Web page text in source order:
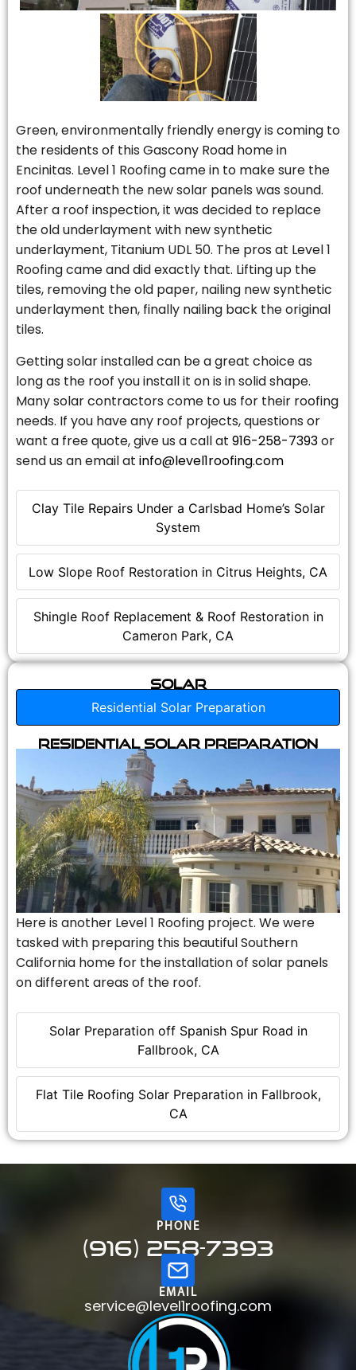
Clay Tile Repairs Under a Carlsbad Home’s Solar
System
Low Slope Roof Restoration in Citrus Heights, CA
Shingle Roof Replacement & Roof Restoration in
Cameron Park, CA
Green, environmentally friendly energy is coming to
the residents of this Gascony Road home in
Encinitas. Level 1 Roofing came in to make sure the
roof underneath the new solar panels was sound.
After a roof inspection, it was decided to replace
the old underlayment with new synthetic
underlayment, Titanium UDL 50. The pros at Level 1
Roofing came and did exactly that. Lifting up the
tiles, removing the old paper, nailing new synthetic
underlayment then, finally nailing back the original
tiles.
Getting solar installed can be a great choice as
long as the roof you install it on is in solid shape.
Many solar contractors come to us for their roofing
needs. If you have any roof projects, questions or
want a free quote, give us a call at 916-258-7393or
send us an email at info@level1roofing.com
Solar
Residential Solar Preparation
Solar Preparation off Spanish Spur Road in
Fallbrook, CA
Flat Tile Roofing Solar Preparation in Fallbrook,
CA
Residential Solar Preparation
Here is another Level 1 Roofing project. We were
tasked with preparing this beautiful Southern
California home for the installation of solar panels
on different areas of the roof.
PHONE
(916) 258-7393
EMAIL
service@level1roofing.com